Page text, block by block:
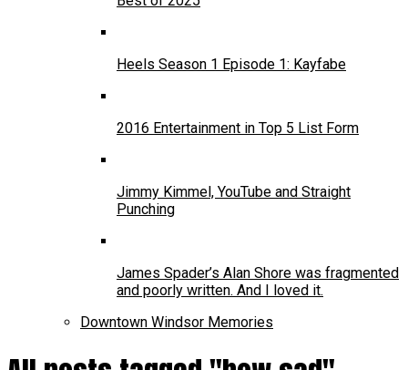
Heels Season 1 Episode 1: Kayfabe
2016 Entertainment in Top 5 List Form
Jimmy Kimmel, YouTube and Straight
Punching
James Spader’s Alan Shore was fragmented
and poorly written. And I loved it.
Downtown Windsor Memories